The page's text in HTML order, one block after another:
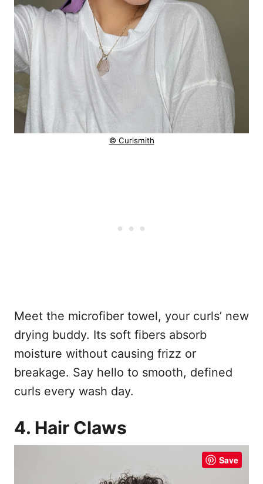
© Curlsmith
Meet the microfiber towel, your curls’ new
drying buddy. Its soft fibers absorb
moisture without causing frizz or
breakage. Say hello to smooth, defined
curls every wash day.
4. Hair Claws
Save